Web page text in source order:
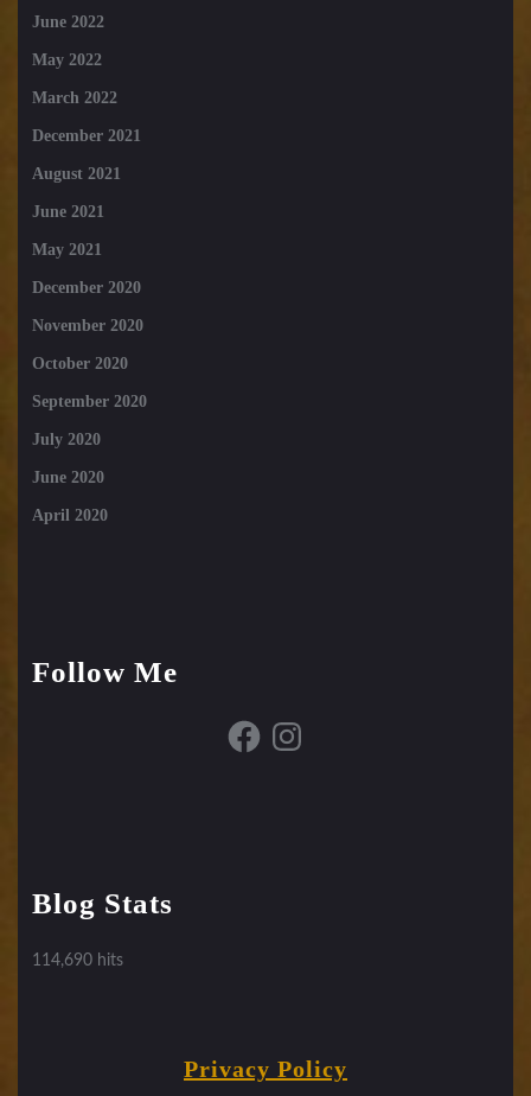
June 2022
May 2022
March 2022
December 2021
August 2021
June 2021
May 2021
December 2020
November 2020
October 2020
September 2020
July 2020
June 2020
April 2020
Follow Me
FacebookInstagram
Blog Stats
114,690 hits
Privacy Policy